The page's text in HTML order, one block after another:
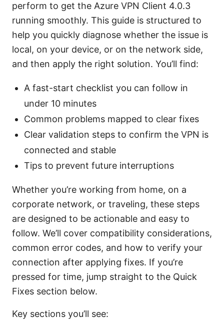
perform to get the Azure VPN Client 4.0.3
running smoothly. This guide is structured to
help you quickly diagnose whether the issue is
local, on your device, or on the network side,
and then apply the right solution. You’ll find:
A fast-start checklist you can follow in
under 10 minutes
Common problems mapped to clear fixes
Clear validation steps to confirm the VPN is
connected and stable
Tips to prevent future interruptions
Whether you’re working from home, on a
corporate network, or traveling, these steps
are designed to be actionable and easy to
follow. We’ll cover compatibility considerations,
common error codes, and how to verify your
connection after applying fixes. If you’re
pressed for time, jump straight to the Quick
Fixes section below.
Key sections you’ll see: